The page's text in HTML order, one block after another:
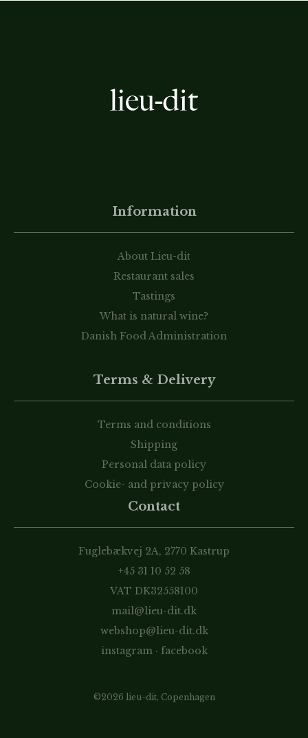
Information
About Lieu-dit
Restaurant sales
Tastings
What is natural wine?
Danish Food Administration
Terms & Delivery
Terms and conditions
Shipping
Personal data policy
Cookie- and privacy policy
Contact
Fuglebækvej 2A, 2770 Kastrup
+45 31 10 52 58
VAT DK32558100
mail@lieu-dit.dk
webshop@lieu-dit.dk
instagram· facebook
©2026 lieu-dit, Copenhagen